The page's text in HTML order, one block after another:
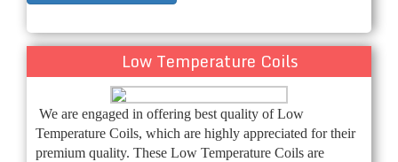
Low Temperature Coils
We are engaged in offering best quality of Low
Temperature Coils, which are highly appreciated for their
premium quality. These Low Temperature Coils are